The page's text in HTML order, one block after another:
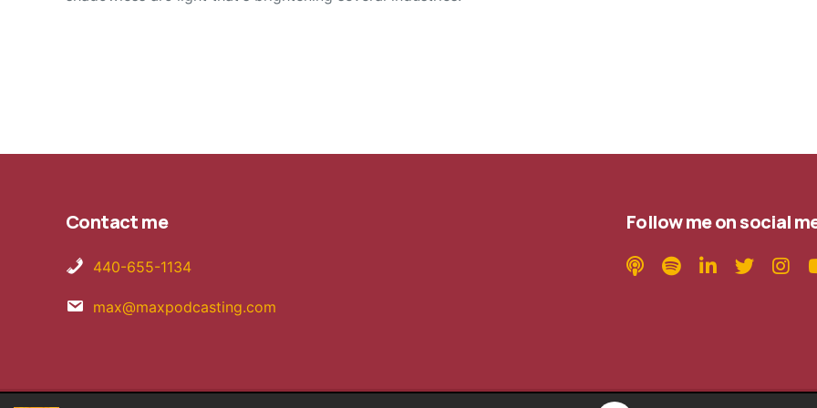
Contact me
440-655-1134
max@maxpodcasting.com
Follow me on social